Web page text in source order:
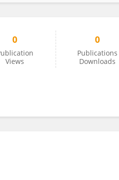
0
Views
0
Publications
Downloads